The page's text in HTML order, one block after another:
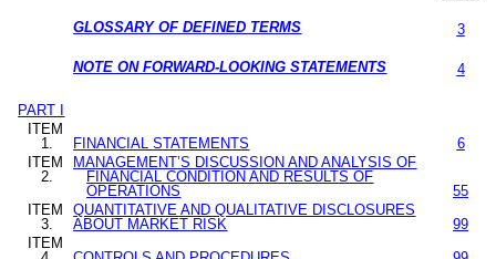
GLOSSARY OF DEFINED TERMS 3
NOTE ON FORWARD-LOOKING STATEMENTS 4
PART I
ITEM
1.
FINANCIAL STATEMENTS
6
ITEM
2.
MANAGEMENT’S DISCUSSION AND ANALYSIS OF
FINANCIAL CONDITION AND RESULTS OF
OPERATIONS
55
ITEM
3.
QUANTITATIVE AND QUALITATIVE DISCLOSURES
ABOUT MARKET RISK
99
ITEM